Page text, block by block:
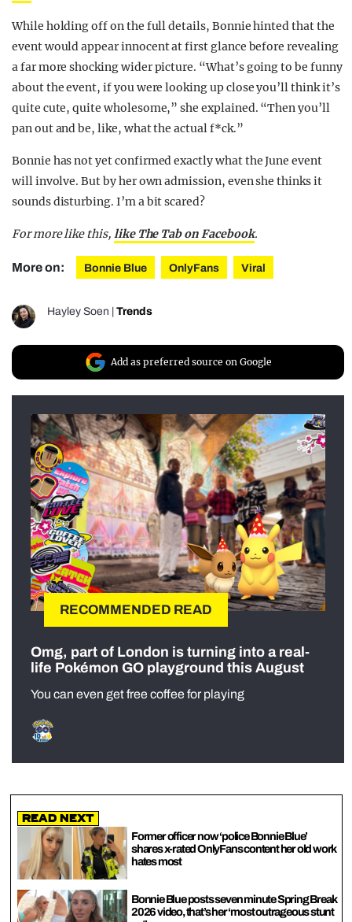
While holding off on the full details, Bonnie hinted that the
event would appear innocent at first glance before revealing
a far more shocking wider picture. “What’s going to be funny
about the event, if you were looking up close you’ll think it’s
quite cute, quite wholesome,” she explained. “Then you’ll
pan out and be, like, what the actual f*ck.”
Bonnie has not yet confirmed exactly what the June event
will involve.But by her own admission, even she thinks it
sounds disturbing. I’m a bit scared?
For more like this, like The Tab on Facebook.
More on: Bonnie Blue OnlyFans Viral
Hayley Soen Trends
Add as preferred source on Google
RECOMMENDED READ
Omg, part of London is turning into a real-
life Pokémon GO playground this August
You can even get free coffee for playing
Read Next
Former officer now ‘police Bonnie Blue’
shares x-rated OnlyFans content her old work
hates most
Bonnie Blue posts seven minute Spring Break
2026 video, that’s her ‘most outrageous stunt